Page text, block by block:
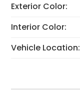
Exterior Color:
Interior Color:
Vehicle Location: